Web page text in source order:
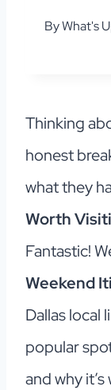
ByWhat's
Thinking
honest
what they
Worth
Fantastic!
Weekend
Dallas local
popular
and why